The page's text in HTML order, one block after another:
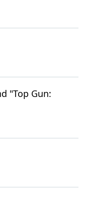
"Top Gun: